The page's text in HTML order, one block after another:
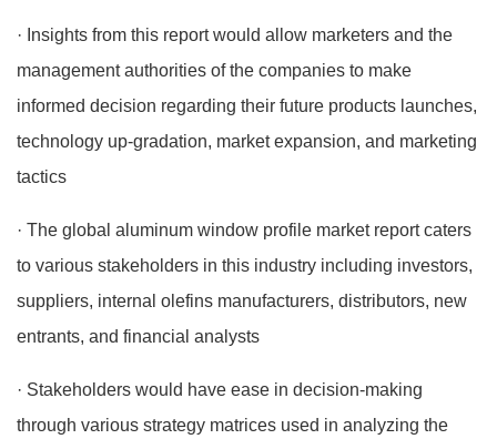
· Insights from this report would allow marketers and the
management authorities of the companies to make
informed decision regarding their future products launches,
technology up-gradation, market expansion, and marketing
tactics
· The global aluminum window profile market report caters
to various stakeholders in this industry including investors,
suppliers, internal olefins manufacturers, distributors, new
entrants, and financial analysts
· Stakeholders would have ease in decision-making
through various strategy matrices used in analyzing the